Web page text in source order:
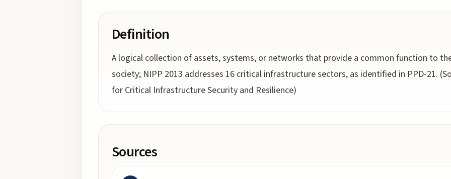
Definition
A logical collection of assets, systems, or networks that provide a common function to
society; NIPP 2013 addresses 16 critical infrastructure sectors, as identified in PPD-21.
for Critical Infrastructure Security and Resilience)
Sources